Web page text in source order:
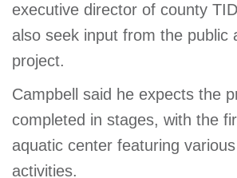
executive director of county
also seek input from the public
project.
Campbell said he expects the
completed in stages, with the
aquatic center featuring
activities.